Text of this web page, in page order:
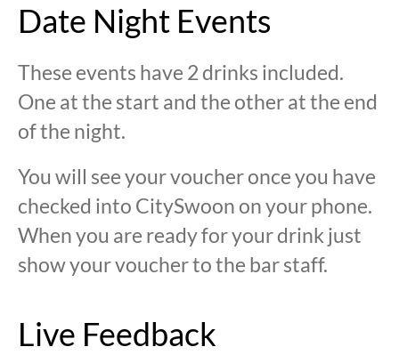
Date Night Events
These events have 2 drinks included.
One at the start and the other at the end
of the night.
You will see your voucher once you have
checked into CitySwoon on your phone.
When you are ready for your drink just
show your voucher to the bar staff.
Live Feedback